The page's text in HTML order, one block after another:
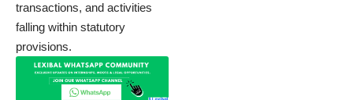
transactions, and activities
falling within statutory
provisions.